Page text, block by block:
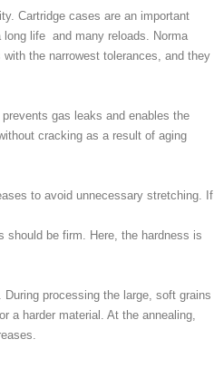
Cartridge cases are an important
life and many reloads. Norma
the narrowest tolerances, and they
gas leaks and enables the
cracking as a result of aging
to avoid unnecessary stretching. If
should be firm. Here, the hardness is
processing the large, soft grains
a harder material. At the annealing,